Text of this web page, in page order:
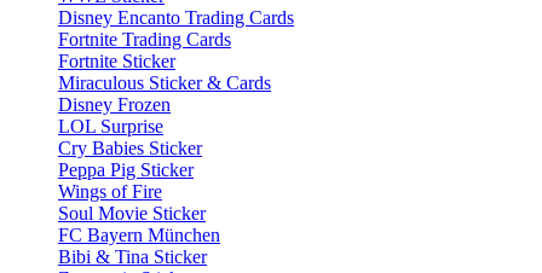
Disney Encanto Trading Cards
Fortnite Trading Cards
Fortnite Sticker
Miraculous Sticker & Cards
Disney Frozen
LOL Surprise
Cry Babies Sticker
Peppa Pig Sticker
Wings of Fire
Soul Movie Sticker
FC Bayern München
Bibi & Tina Sticker